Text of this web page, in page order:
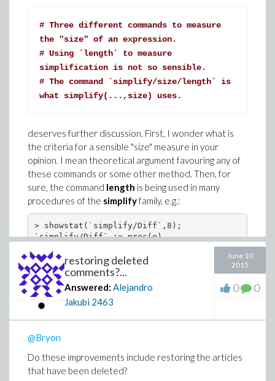
# Three different commands to measure
the "size" of an expression.
# Using `length` to measure
simplification is not so sensible.
# The command `simplify/size/length` is
what simplify(...,size) uses.
deserves further discussion. First, I wonder what is
the criteria for a sensible "size" measure in your
opinion. I mean theoretical argument favouring any of
these commands or some other method. Then, for
sure, the command length is being used in many
procedures of the simplifyfamily, e.g.:
> showstat(`simplify/Diff`,8);
`simplify/Diff` := proc(e)
       ...
8         if z1 or length(lhs(z1)) <
               ...
             end if
       ...
`simplify/Jacobi` := proc(a)
       ...
  37         if length(f1) < length(f) then
restoring deleted
comments?...
Answered: Alejandro
Jakubi 2463
June 10
2015
0 0
@Bryon
Do these improvements include restoring the articles
that have been deleted?